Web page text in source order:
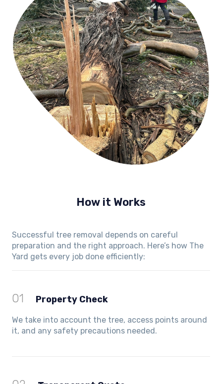
How it Works
Successful tree removal depends on careful
preparation and the right approach. Here’s how The
Yard gets every job done efficiently:
01 Property Check
We take into account the tree, access points around
it, and any safety precautions needed.